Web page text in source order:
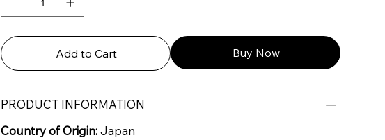
Add to Cart Buy Now
PRODUCT INFORMATION
Country of Origin:Japan